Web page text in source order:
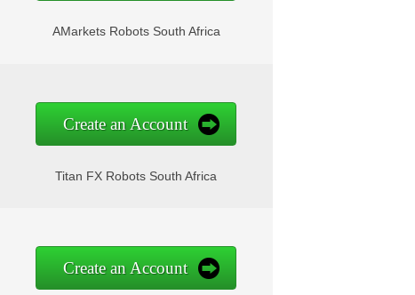
AMarkets Robots South Africa
Create an Account
Titan FX Robots South Africa
Create an Account